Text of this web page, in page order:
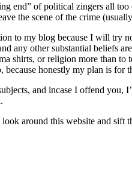
end” of political zingers all
the scene of the crime
to my blog because I will try
any other substantial beliefs
shirts, or religion more than to
because honestly my plan is
and incase I offend you,
around this website and